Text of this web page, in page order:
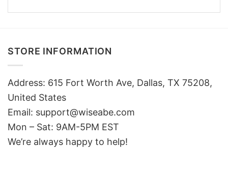
STORE INFORMATION
Address: 615 Fort Worth Ave, Dallas, TX 75208,
United States
Email: support@wiseabe.com
Mon – Sat: 9AM-5PM EST
We’re always happy to help!